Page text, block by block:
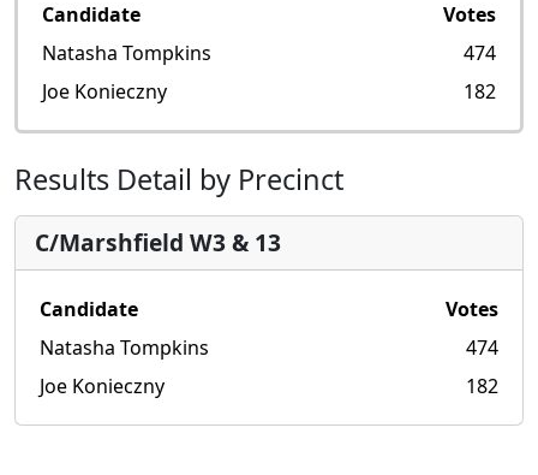
Candidate
Votes
Natasha Tompkins
474
Joe Konieczny
182
Results Detail by Precinct
C/Marshfield W3 & 13
Candidate
Votes
Natasha Tompkins
474
Joe Konieczny
182